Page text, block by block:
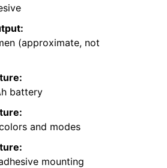
(approximate, not
battery
and modes
mounting